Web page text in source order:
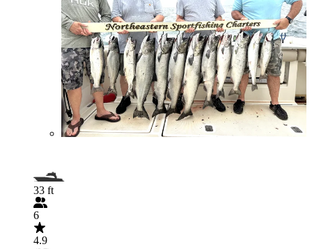
33 ft
6
4.9